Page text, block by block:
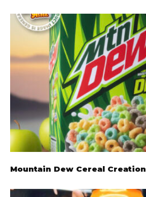
Mountain Dew Cereal Creation